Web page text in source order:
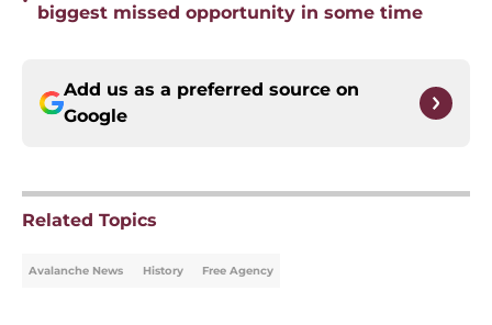
biggest missed opportunity in some time
Add us as a preferred source on
Google
Related Topics
Avalanche News History Free Agency